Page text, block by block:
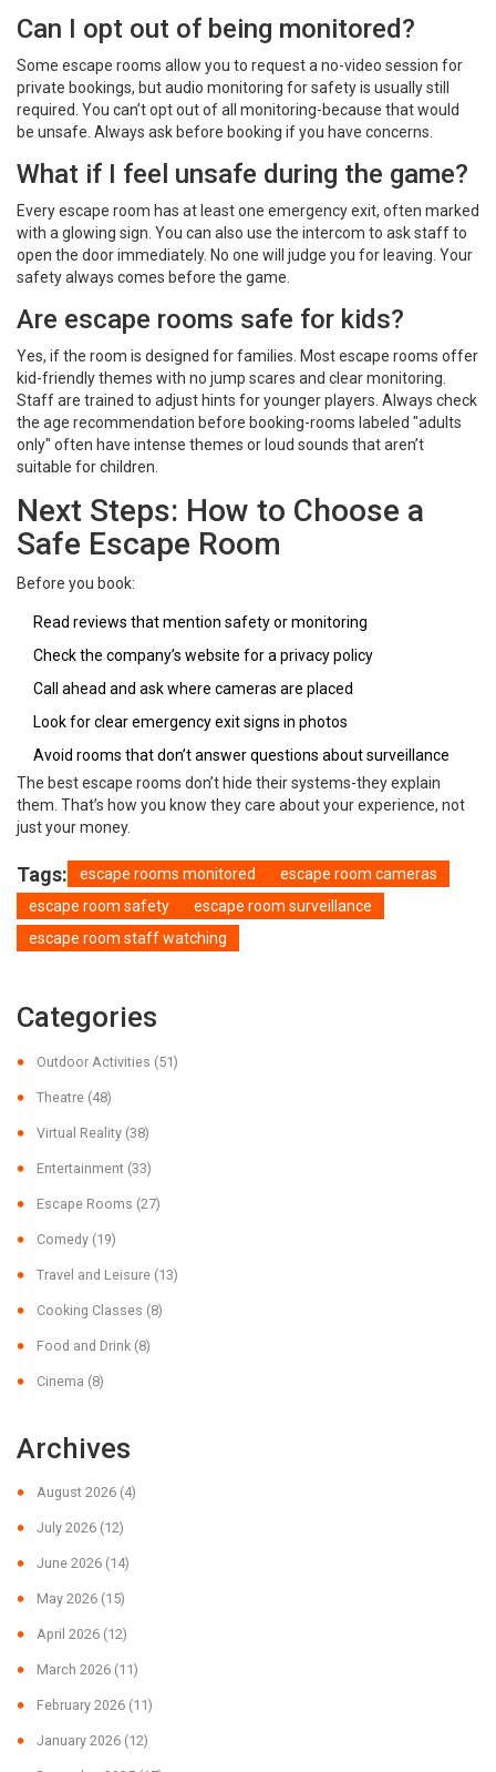
Can I opt out of being monitored?
Some escape rooms allow you to request a no-video session for
private bookings, but audio monitoring for safety is usually still
required. You can’t opt out of all monitoring-because that would
be unsafe. Always ask before booking if you have concerns.
What if I feel unsafe during the game?
Every escape room has at least one emergency exit, often marked
with a glowing sign. You can also use the intercom to ask staff to
open the door immediately. No one will judge you for leaving. Your
safety always comes before the game.
Are escape rooms safe for kids?
Yes, if the room is designed for families. Most escape rooms offer
kid-friendly themes with no jump scares and clear monitoring.
Staff are trained to adjust hints for younger players. Always check
the age recommendation before booking-rooms labeled "adults
only" often have intense themes or loud sounds that aren’t
suitable for children.
Next Steps: How to Choose a
Safe Escape Room
Before you book:
Read reviews that mention safety or monitoring
Check the company’s website for a privacy policy
Call ahead and ask where cameras are placed
Look for clear emergency exit signs in photos
Avoid rooms that don’t answer questions about surveillance
The best escape rooms don’t hide their systems-they explain
them. That’s how you know they care about your experience, not
just your money.
Tags: escape rooms monitored
escape room cameras
escape room safety
escape room surveillance
escape room staff watching
Categories
Outdoor Activities (51)
Theatre (48)
Virtual Reality (38)
Entertainment (33)
Escape Rooms (27)
Comedy (19)
Travel and Leisure (13)
Cooking Classes (8)
Food and Drink (8)
Cinema (8)
Archives
August 2026 (4)
July 2026 (12)
June 2026 (14)
May 2026 (15)
April 2026 (12)
March 2026 (11)
February 2026 (11)
January 2026 (12)